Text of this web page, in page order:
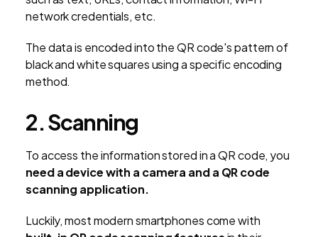
network credentials, etc.
The data is encoded into the QR code's pattern of
black and white squares using a specific encoding
method.
2. Scanning
To access the information stored in a QR code, you
need a device with a camera and a QR code
scanning application.
Luckily, most modern smartphones come with